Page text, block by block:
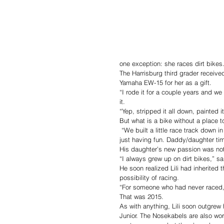
one exception: she races dirt bikes.
The Harrisburg third grader
Yamaha EW-15 for her as a gift.
“I rode it for a couple years and
it.
“Yep, stripped it all down, painted
But what is a bike without a place
just having fun. Daddy/daughter
His daughter’s new passion was
“I always grew up on dirt bikes,”
He soon realized Lili had
possibility of racing.
“For someone who had never
That was 2015.
As with anything, Lili soon
Junior. The Nosekabels are also